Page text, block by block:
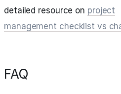
detailed resource on project
management checklist vs
FAQ